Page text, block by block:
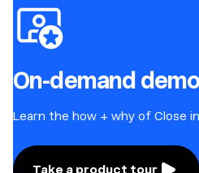
On-demand demo
Learn the how + why of Close
Take a product tour